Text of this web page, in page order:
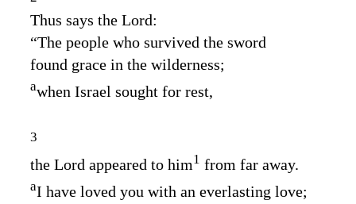
Thus says the Lord:
“The people who survived the sword
found grace in the wilderness;
awhen Israel sought for rest,
3
the Lord appeared to him1 from far away.
aI have loved you with an everlasting love;